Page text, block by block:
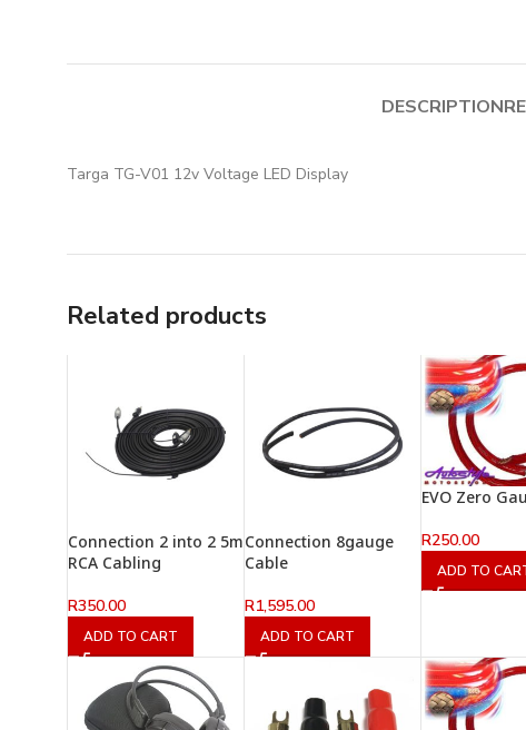
DESCRIPTION
Targa TG-V01 12v Voltage LED Display
Related products
Connection 2 into 2 5m
RCA Cabling
R350.00
ADD TO CART
Connection 8gauge
Cable
R1,595.00
ADD TO CART
EVO Zero
R250.00
ADD TO